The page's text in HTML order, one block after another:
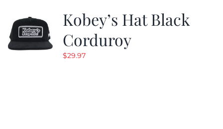
Kobey’s Hat Black
Corduroy
$29.97